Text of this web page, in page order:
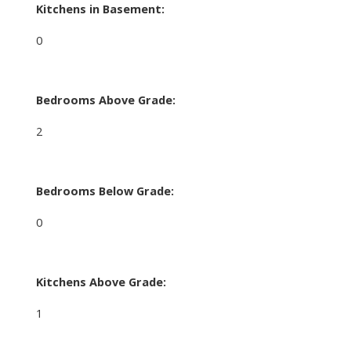
Kitchens in Basement:
0
Bedrooms Above Grade:
2
Bedrooms Below Grade:
0
Kitchens Above Grade:
1